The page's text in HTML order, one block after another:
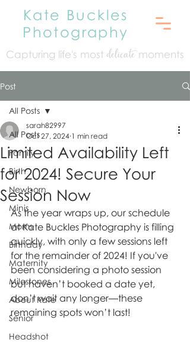
Kate Buckles
Photography
Capturing life's most delicatemoments
Post
All Posts
Family
Birth
Newborn
Minis
Moms
Birthday
Maternity
Milestones
About Kate
Senior
Headshot
All Posts
Limited Availability Left
for 2024! Secure Your
Session Now
sarah82997
Oct 27, 2024 1 min read
As the year wraps up, our schedule
at Kate Buckles Photography is filling
quickly, with only a few sessions left
for the remainder of 2024! If you've
been considering a photo session
but haven’t booked a date yet,
don’t wait any longer—these
remaining spots won’t last!